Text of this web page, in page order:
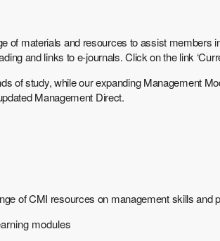
of materials and resources to assist
and links to e-journals. Click on the link
of study, while our expanding Management
Management Direct.
of CMI resources on management skills and
modules